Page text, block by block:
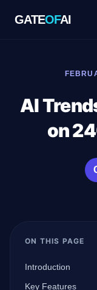
GATEOFAI
AI
on
ON THIS PAGE
Introduction
Key Features